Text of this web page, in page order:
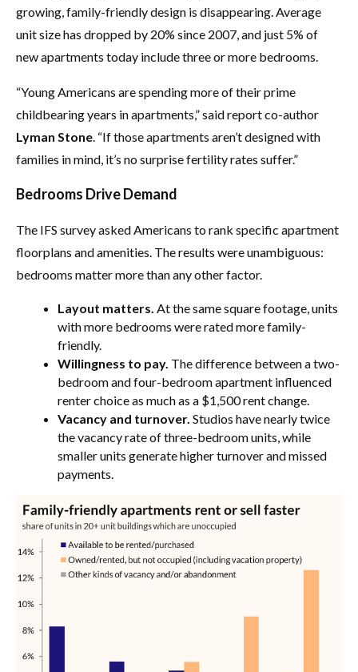
growing, family-friendly design is disappearing. Average
unit size has dropped by 20% since 2007, and just 5% of
new apartments today include three or more bedrooms.
“Young Americans are spending more of their prime
childbearing years in apartments,” said report co-author
Lyman Stone. “If those apartments aren’t designed with
families in mind, it’s no surprise fertility rates suffer.”
Bedrooms Drive Demand
The IFS survey asked Americans to rank specific apartment
floorplans and amenities. The results were unambiguous:
bedrooms matter more than any other factor.
Layout matters. At the same square footage, units
with more bedrooms were rated more family-
friendly.
Willingness to pay. The difference between a two-
bedroom and four-bedroom apartment influenced
renter choice as much as a $1,500 rent change.
Vacancy and turnover. Studios have nearly twice
the vacancy rate of three-bedroom units, while
smaller units generate higher turnover and missed
payments.